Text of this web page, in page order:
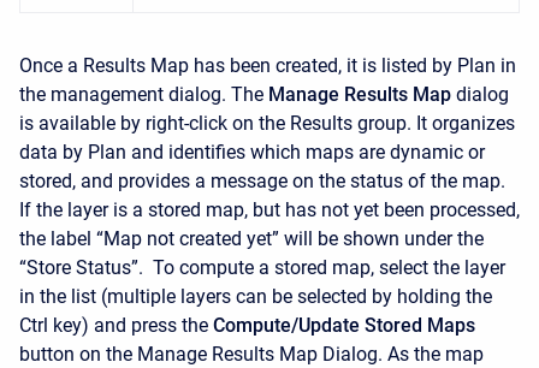
Once a Results Map has been created, it is listed by Plan in
the management dialog. The Manage Results Map dialog
is available by right-click on the Results group. It organizes
data by Plan and identifies which maps are dynamic or
stored, and provides a message on the status of the map.
If the layer is a stored map, but has not yet been processed,
the label “Map not created yet” will be shown under the
“Store Status”. To compute a stored map, select the layer
in the list (multiple layers can be selected by holding the
Ctrl key) and press the Compute/Update Stored Maps
button on the Manage Results Map Dialog. As the map